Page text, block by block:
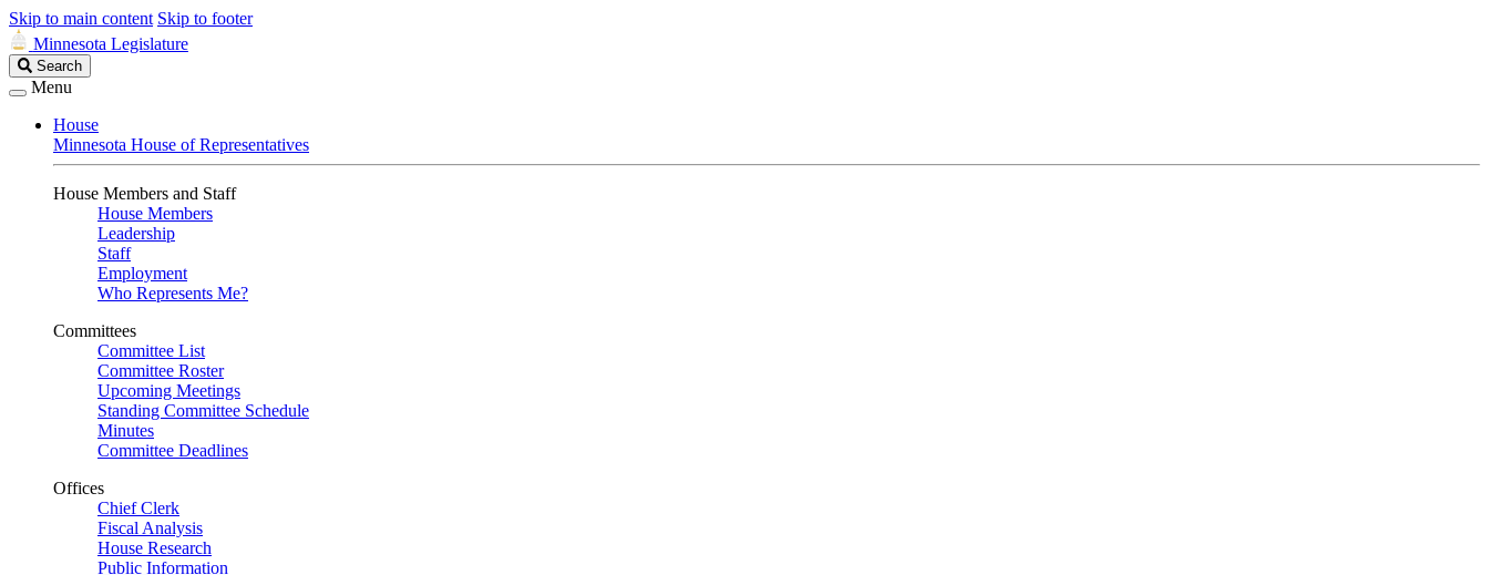
Skip to main content Skip to footer
Minnesota Legislature
Search
Legislature
Search
Menu
House
Minnesota House of Representatives
House Members and Staff
House Members
Leadership
Staff
Employment
Who Represents Me?
Committees
Committee List
Committee Roster
Upcoming Meetings
Standing Committee Schedule
Minutes
Committee Deadlines
Offices
Chief Clerk
Fiscal Analysis
House Research
Public Information